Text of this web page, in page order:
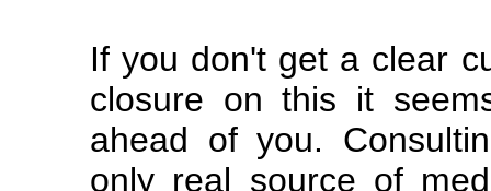
If you don't get a clear
closure on this it
ahead of you.
only real source of